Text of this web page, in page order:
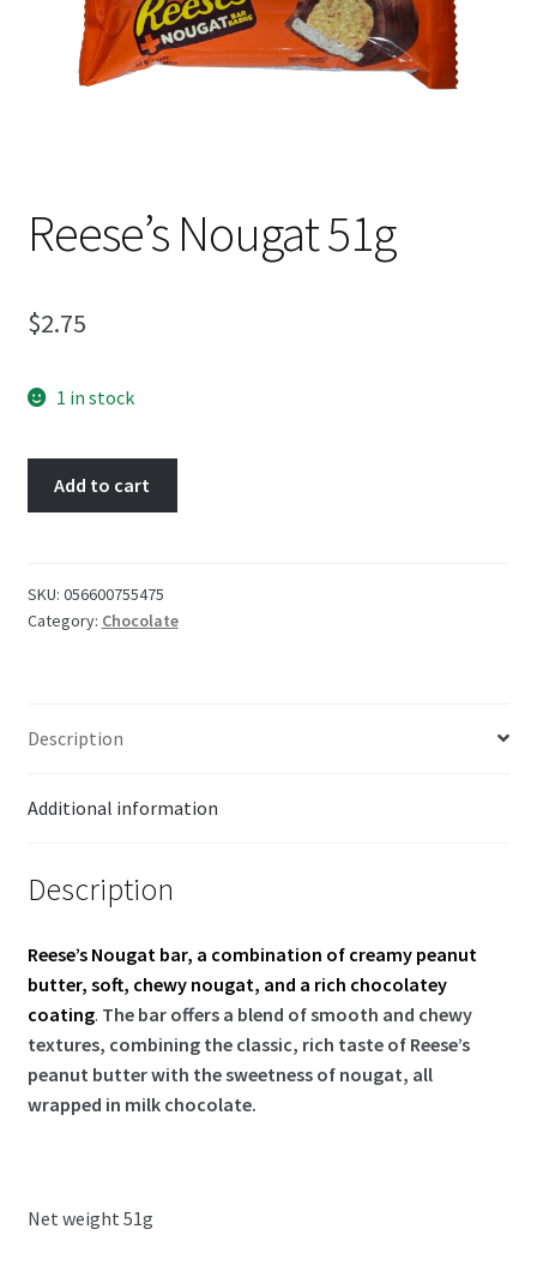
Shipping
Reese’s Nougat 51g
$2.75
1 in stock
Add to cart
SKU: 056600755475
Category: Chocolate
Description
Additional information
Description
Reese’s Nougat bar, a combination of creamy peanut
butter, soft, chewy nougat, and a rich chocolatey
coating. The bar offers a blend of smooth and chewy
textures, combining the classic, rich taste of Reese’s
peanut butter with the sweetness of nougat, all
wrapped in milk chocolate.
Net weight 51g